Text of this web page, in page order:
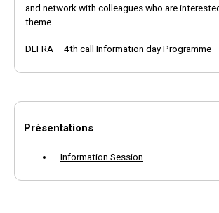
and network with colleagues who are
theme.
DEFRA – 4th call Information day Programme
Présentations
Information Session